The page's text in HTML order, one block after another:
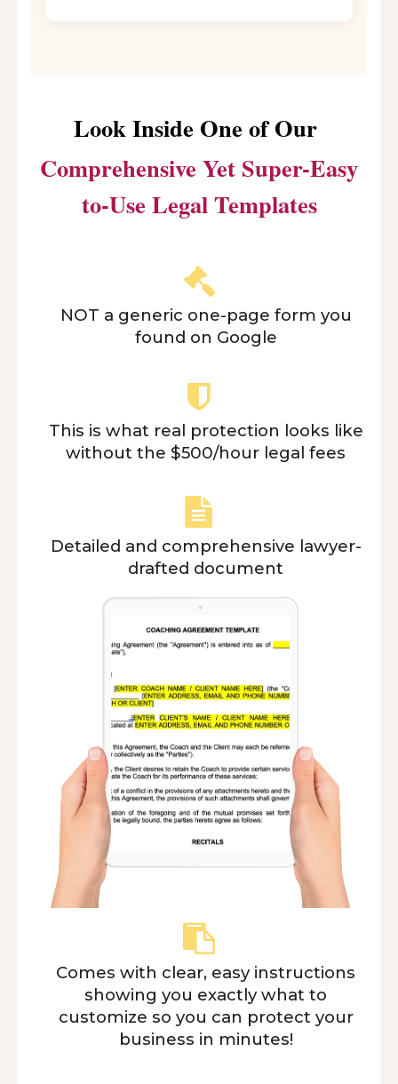
Look Inside One of Our
Comprehensive Yet Super-Easy
to-Use Legal Templates
NOT a generic one-page form you
found on Google
This is what real protection looks like
without the $500/hour legal fees
Detailed and comprehensive lawyer-
drafted document
Comes with clear, easy instructions
showing you exactly what to
customize so you can protect your
business in minutes!